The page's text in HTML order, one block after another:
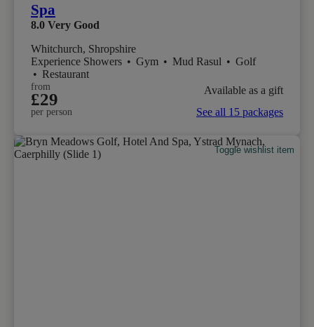
Spa
8.0 Very Good
Whitchurch, Shropshire
Experience Showers • Gym • Mud Rasul • Golf
• Restaurant
from
£29
per person
Available as a gift
See all 15 packages
Toggle wishlist item